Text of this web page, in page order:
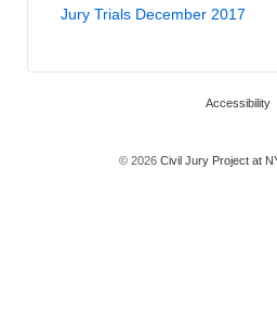
Jury Trials December 2017
Accessibility
© 2026Civil Jury Project at